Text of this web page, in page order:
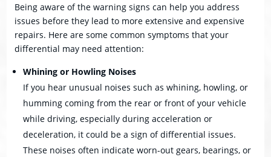
Being aware of the warning signs can help you address
issues before they lead to more extensive and expensive
repairs. Here are some common symptoms that your
differential may need attention:
Whining or Howling Noises
If you hear unusual noises such as whining, howling, or
humming coming from the rear or front of your vehicle
while driving, especially during acceleration or
deceleration, it could be a sign of differential issues.
These noises often indicate worn-out gears, bearings, or